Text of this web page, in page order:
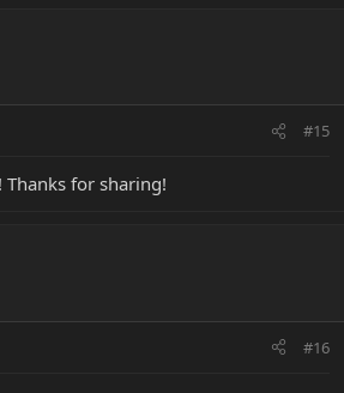
#15
Thanks for sharing!
#16